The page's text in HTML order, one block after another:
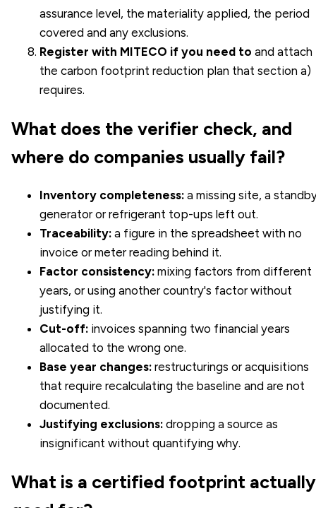
assurance level, the materiality applied, the period
covered and any exclusions.
Register with MITECO if you need to and attach
the carbon footprint reduction plan that section a)
requires.
What does the verifier check, and
where do companies usually fail?
Inventory completeness: a missing site, a
generator or refrigerant top-ups left out.
Traceability: a figure in the spreadsheet with no
invoice or meter reading behind it.
Factor consistency: mixing factors from different
years, or using another country's factor without
justifying it.
Cut-off: invoices spanning two financial years
allocated to the wrong one.
Base year changes: restructurings or acquisitions
that require recalculating the baseline and are not
documented.
Justifying exclusions: dropping a source as
insignificant without quantifying why.
What is a certified footprint actually